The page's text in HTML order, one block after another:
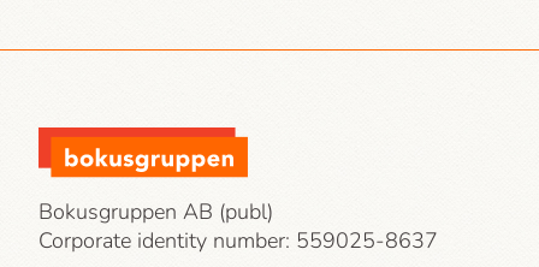
Bokusgruppen AB (publ)
Corporate identity number: 559025-8637